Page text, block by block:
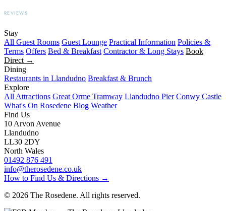
REVIEWS
Stay
All Guest Rooms Guest Lounge Practical Information Policies &
Terms Offers Bed & Breakfast Contractor & Long Stays Book
Direct →
Dining
Restaurants in Llandudno Breakfast & Brunch
Explore
All Attractions Great Orme Tramway Llandudno Pier Conwy Castle
What's On Rosedene Blog Weather
Find Us
10 Arvon Avenue
Llandudno
LL30 2DY
North Wales
01492 876 491
info@therosedene.co.uk
How to Find Us & Directions →
© 2026 The Rosedene. All rights reserved.